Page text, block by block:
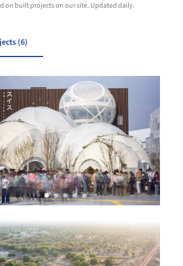
on built projects on our site. Updated daily.
(6)